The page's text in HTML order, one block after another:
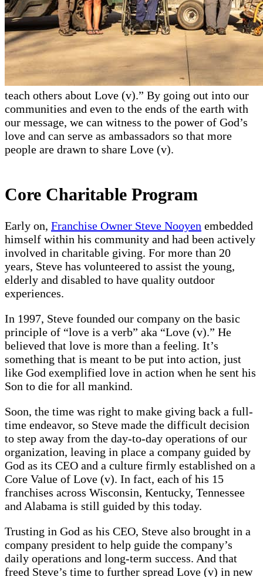
teach others about Love (v).” By going out into our
communities and even to the ends of the earth with
our message, we can witness to the power of God’s
love and can serve as ambassadors so that more
people are drawn to share Love (v).
Core Charitable Program
Early on, Franchise Owner Steve Nooyen embedded
himself within his community and had been actively
involved in charitable giving. For more than 20
years, Steve has volunteered to assist the young,
elderly and disabled to have quality outdoor
experiences.
In 1997, Steve founded our company on the basic
principle of “love is a verb” aka “Love (v).” He
believed that love is more than a feeling. It’s
something that is meant to be put into action, just
like God exemplified love in action when he sent his
Son to die for all mankind.
Soon, the time was right to make giving back a full-
time endeavor, so Steve made the difficult decision
to step away from the day-to-day operations of our
organization, leaving in place a company guided by
God as its CEO and a culture firmly established on a
Core Value of Love (v). In fact, each of his 15
franchises across Wisconsin, Kentucky, Tennessee
and Alabama is still guided by this today.
Trusting in God as his CEO, Steve also brought in a
company president to help guide the company’s
daily operations and long-term success. And that
freed Steve’s time to further spread Love (v) in new